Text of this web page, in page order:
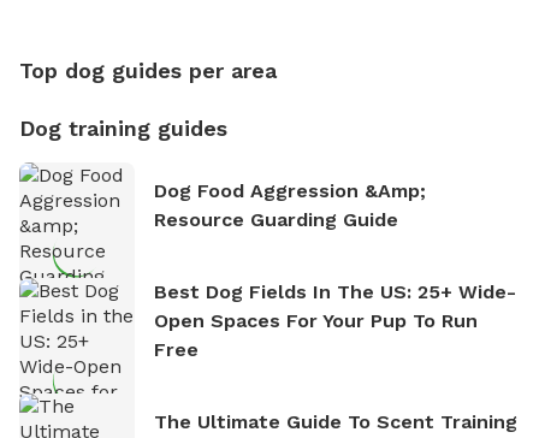
Top dog guides per area
Dog training guides
Dog Food Aggression &amp;
Resource Guarding Guide
Best Dog Fields In The US: 25+ Wide-
Open Spaces For Your Pup To Run
Free
The Ultimate Guide To Scent Training